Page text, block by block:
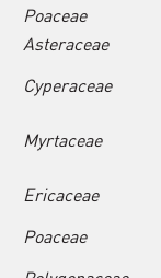
Poaceae
Asteraceae
Cyperaceae
Myrtaceae
Ericaceae
Poaceae